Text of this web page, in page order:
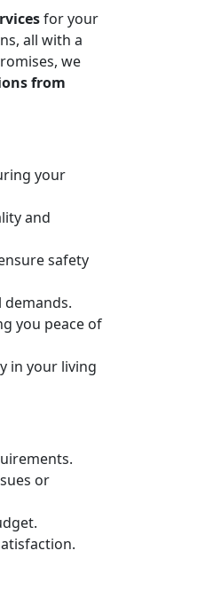
for your
all with a
we
from
your
and
safety
you peace of
in your living
or